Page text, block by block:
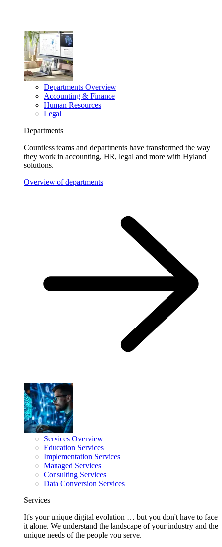
Departments Overview
Accounting & Finance
Human Resources
Legal
Departments
Countless teams and departments have transformed the way
they work in accounting, HR, legal and more with Hyland
solutions.
Overview of departments
Services Overview
Education Services
Implementation Services
Managed Services
Consulting Services
Data Conversion Services
Services
It's your unique digital evolution … but you don't have to face
it alone. We understand the landscape of your industry and the
unique needs of the people you serve.